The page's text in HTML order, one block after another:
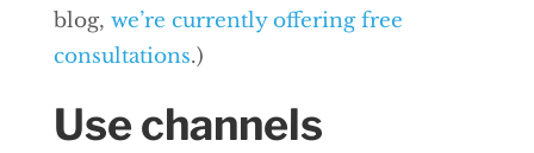
blog, we’re currently offering free
consultations.)
Use channels